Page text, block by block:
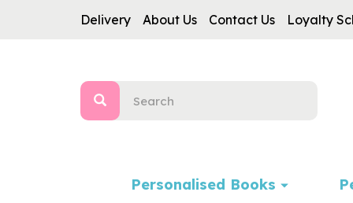
Personalised Books
Delivery About Us Contact Us Loyalty